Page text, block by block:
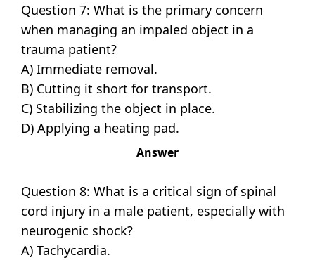
Question 7: What is the primary concern
when managing an impaled object in a
trauma patient?
A) Immediate removal.
B) Cutting it short for transport.
C) Stabilizing the object in place.
D) Applying a heating pad.
Answer
Question 8: What is a critical sign of spinal
cord injury in a male patient, especially with
neurogenic shock?
A) Tachycardia.